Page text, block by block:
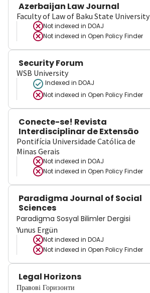
Azerbaijan Law Journal
Faculty of Law of Baku State University
Not indexed in DOAJ
Not indexed in Open Policy Finder
Security Forum
WSB University
Indexed in DOAJ
Not indexed in Open Policy Finder
Conecte-se! Revista
Interdisciplinar de Extensão
Pontifícia Universidade Católica de
Minas Gerais
Not indexed in DOAJ
Not indexed in Open Policy Finder
Paradigma Journal of Social
Sciences
Paradigma Sosyal Bilimler Dergisi
Yunus Ergün
Not indexed in DOAJ
Not indexed in Open Policy Finder
Legal Horizons
Правові Горизонти